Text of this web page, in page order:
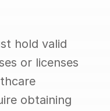
hold valid
or licenses
obtaining